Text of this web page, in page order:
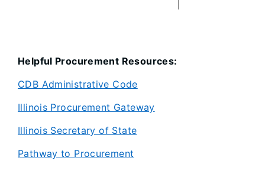
Helpful Procurement Resources:
CDB Administrative Code
Illinois Procurement Gateway
Illinois Secretary of State
Pathway to Procurement